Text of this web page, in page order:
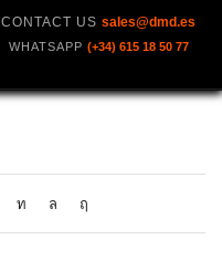
CONTACT US sales@dmd.es
WHATSAPP (+34) 615 18 50 77